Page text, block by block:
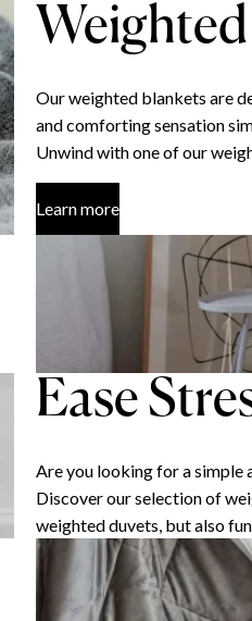
Our weighted blankets are
and comforting sensation
Unwind with one of our
Learn more
Ease
Are you looking for a simple
Discover our selection of
weighted duvets, but also